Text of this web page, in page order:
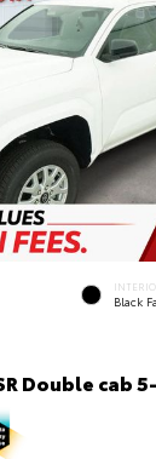
Black
Double cab